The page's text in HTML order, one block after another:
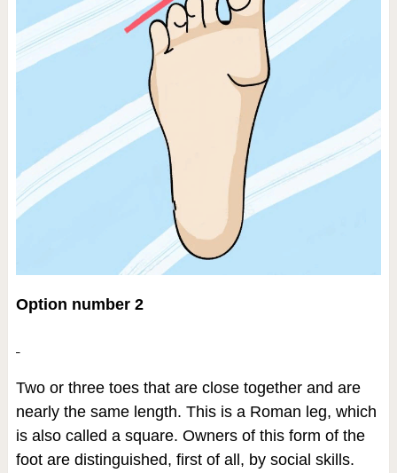
Option number 2
Two or three toes that are close together and are
nearly the same length. This is a Roman leg, which
is also called a square. Owners of this form of the
foot are distinguished, first of all, by social skills.